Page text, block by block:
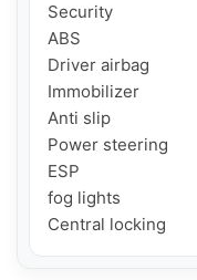
Security
ABS
Driver airbag
Immobilizer
Anti slip
Power steering
ESP
fog lights
Central locking